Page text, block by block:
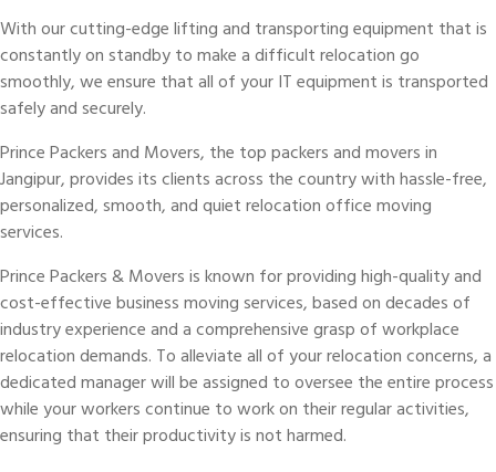
With our cutting-edge lifting and transporting equipment that is
constantly on standby to make a difficult relocation go
smoothly, we ensure that all of your IT equipment is transported
safely and securely.
Prince Packers and Movers, the top packers and movers in
Jangipur, provides its clients across the country with hassle-free,
personalized, smooth, and quiet relocation office moving
services.
Prince Packers & Movers is known for providing high-quality and
cost-effective business moving services, based on decades of
industry experience and a comprehensive grasp of workplace
relocation demands. To alleviate all of your relocation concerns, a
dedicated manager will be assigned to oversee the entire process
while your workers continue to work on their regular activities,
ensuring that their productivity is not harmed.